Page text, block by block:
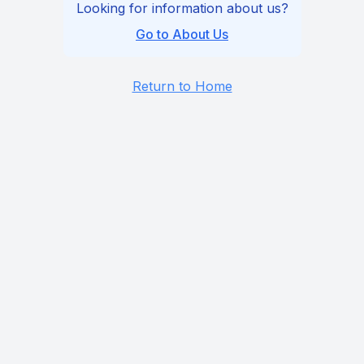
Looking for information about us?
Go to About Us
Return to Home